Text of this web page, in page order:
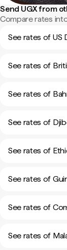
Send UGX from
Compare rates
See rates of US
See rates of
See rates of
See rates of
See rates of
See rates of
See rates of
See rates of